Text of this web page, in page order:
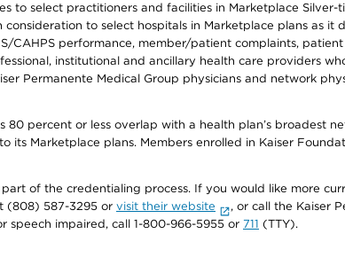
to select practitioners and facilities in Marketplace
to select hospitals in Marketplace plans as it
CAHPS performance, member/patient complaints,
institutional and ancillary health care providers
Permanente Medical Group physicians and network
percent or less overlap with a health plan’s broadest
Marketplace plans. Members enrolled in Kaiser
of the credentialing process. If you would like more
(808) 587-3295 or visit their website
, or call the Kaiser
speech impaired, call 1-800-966-5955 or 711 (TTY).